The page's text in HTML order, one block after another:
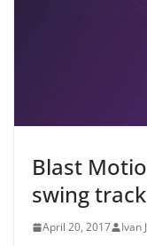
Blast
swing
April 20, 2017 Ivan